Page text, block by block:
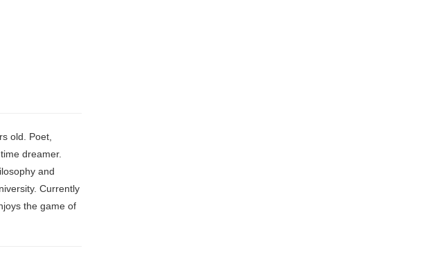
old. Poet,
dreamer.
and
Currently
the game of